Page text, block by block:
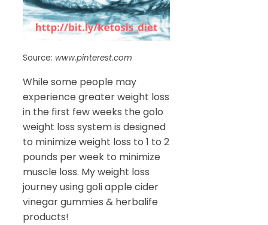
Source: www.pinterest.com
While some people may
experience greater weight loss
in the first few weeks the golo
weight loss system is designed
to minimize weight loss to 1 to 2
pounds per week to minimize
muscle loss. My weight loss
journey using goli apple cider
vinegar gummies & herbalife
products!